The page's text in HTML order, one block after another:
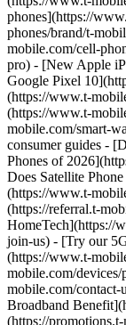
phones](https://
phones/brand/t-
mobile.com/cell-
pro) - [New Apple
Google Pixel
(https://www.t-
(https://www.t-
mobile.com/smart-
consumer guides -
Phones of
Does Satellite
(https://www.t-
(https://referral.t-
HomeTech](https://
join-us) - [Try our
(https://www.t-
mobile.com/
mobile.com/
Broadband
(https://